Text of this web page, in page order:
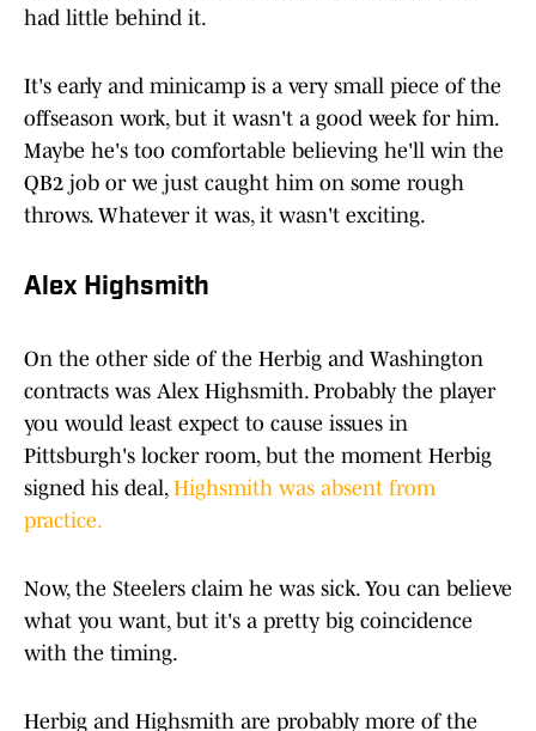
had little behind it.
It's early and minicamp is a very small piece of the
offseason work, but it wasn't a good week for him.
Maybe he's too comfortable believing he'll win the
QB2 job or we just caught him on some rough
throws. Whatever it was, it wasn't exciting.
Alex Highsmith
On the other side of the Herbig and Washington
contracts was Alex Highsmith. Probably the player
you would least expect to cause issues in
Pittsburgh's locker room, but the moment Herbig
signed his deal, Highsmith was absent from
practice.
Now, the Steelers claim he was sick. You can believe
what you want, but it's a pretty big coincidence
with the timing.
Herbig and Highsmith are probably more of the